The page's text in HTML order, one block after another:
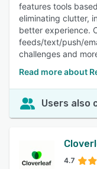
features tools
eliminating clutter,
better experience.
feeds/text/push/
challenges and
Read more about
Users also
4.7